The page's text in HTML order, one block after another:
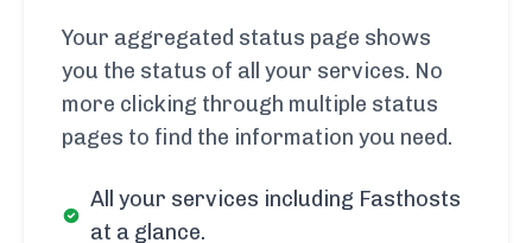
Your aggregated status page shows
you the status of all your services. No
more clicking through multiple status
pages to find the information you need.
All your services including Fasthosts
at a glance.